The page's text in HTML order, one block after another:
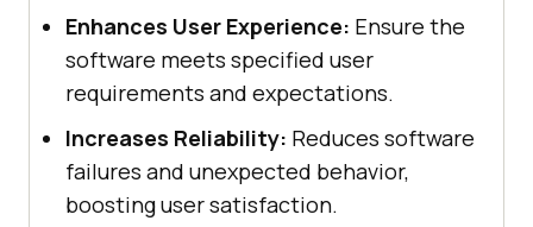
Enhances User Experience: Ensure the
software meets specified user
requirements and expectations.
Increases Reliability: Reduces software
failures and unexpected behavior,
boosting user satisfaction.